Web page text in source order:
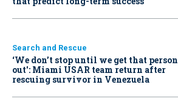
Search and Rescue
‘We don’t stop until we get that person
out': Miami USAR team return after
rescuing survivor in Venezuela